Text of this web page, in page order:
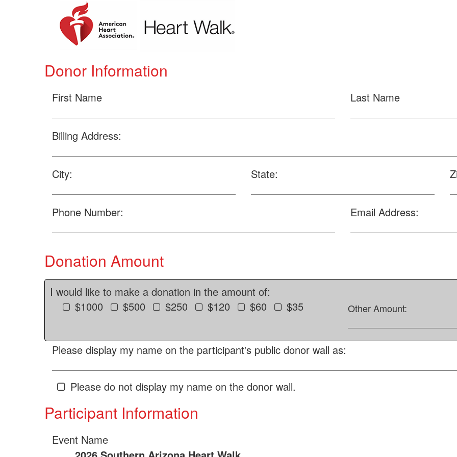
Donor Information
First Name Last Name
Billing Address:
City: State:
Phone Number: Email Address:
Donation Amount
I would like to make a donation in the amount of:
$1000
$500 $250 $120 $60 $35 Other Amount:
Please display my name on the participant's public donor wall as:
Please do not display my name on the donor wall.
Participant Information
Event Name